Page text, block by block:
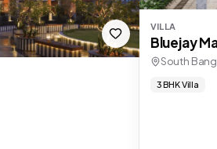
VILLA
Bluejay
South
3 BHK Villa